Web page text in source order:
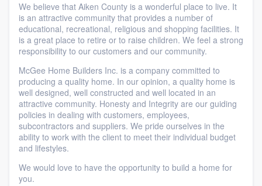
We believe that Aiken County is a wonderful place to live. It
is an attractive community that provides a number of
educational, recreational, religious and shopping facilities. It
is a great place to retire or to raise children. We feel a strong
responsibility to our customers and our community.
McGee Home Builders Inc. is a company committed to
producing a quality home. In our opinion, a quality home is
well designed, well constructed and well located in an
attractive community. Honesty and Integrity are our guiding
policies in dealing with customers, employees,
subcontractors and suppliers. We pride ourselves in the
ability to work with the client to meet their individual budget
and lifestyles.
We would love to have the opportunity to build a home for
you.